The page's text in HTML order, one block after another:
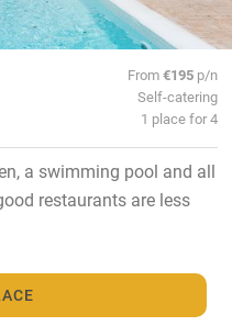
From€195 p/n
Self-catering
1 place for 4
a swimming pool and all
restaurants are less